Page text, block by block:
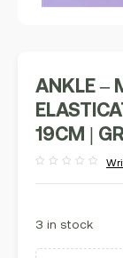
ANKLE –
19CM |
out
3 in stock